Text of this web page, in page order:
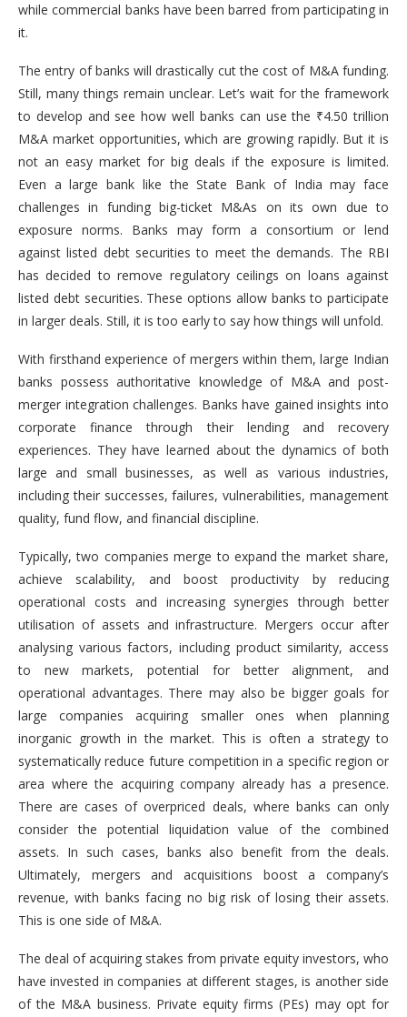
while commercial banks have been barred from participating in
it.
The entry of banks will drastically cut the cost of M&A funding.
Still, many things remain unclear. Let’s wait for the framework
to develop and see how well banks can use the ₹4.50 trillion
M&A market opportunities, which are growing rapidly. But it is
not an easy market for big deals if the exposure is limited.
Even a large bank like the State Bank of India may face
challenges in funding big-ticket M&As on its own due to
exposure norms. Banks may form a consortium or lend
against listed debt securities to meet the demands. The RBI
has decided to remove regulatory ceilings on loans against
listed debt securities. These options allow banks to participate
in larger deals. Still, it is too early to say how things will unfold.
With firsthand experience of mergers within them, large Indian
banks possess authoritative knowledge of M&A and post-
merger integration challenges. Banks have gained insights into
corporate finance through their lending and recovery
experiences. They have learned about the dynamics of both
large and small businesses, as well as various industries,
including their successes, failures, vulnerabilities, management
quality, fund flow, and financial discipline.
Typically, two companies merge to expand the market share,
achieve scalability, and boost productivity by reducing
operational costs and increasing synergies through better
utilisation of assets and infrastructure. Mergers occur after
analysing various factors, including product similarity, access
to new markets, potential for better alignment, and
operational advantages. There may also be bigger goals for
large companies acquiring smaller ones when planning
inorganic growth in the market. This is often a strategy to
systematically reduce future competition in a specific region or
area where the acquiring company already has a presence.
There are cases of overpriced deals, where banks can only
consider the potential liquidation value of the combined
assets. In such cases, banks also benefit from the deals.
Ultimately, mergers and acquisitions boost a company’s
revenue, with banks facing no big risk of losing their assets.
This is one side of M&A.
The deal of acquiring stakes from private equity investors, who
have invested in companies at different stages, is another side
of the M&A business. Private equity firms (PEs) may opt for